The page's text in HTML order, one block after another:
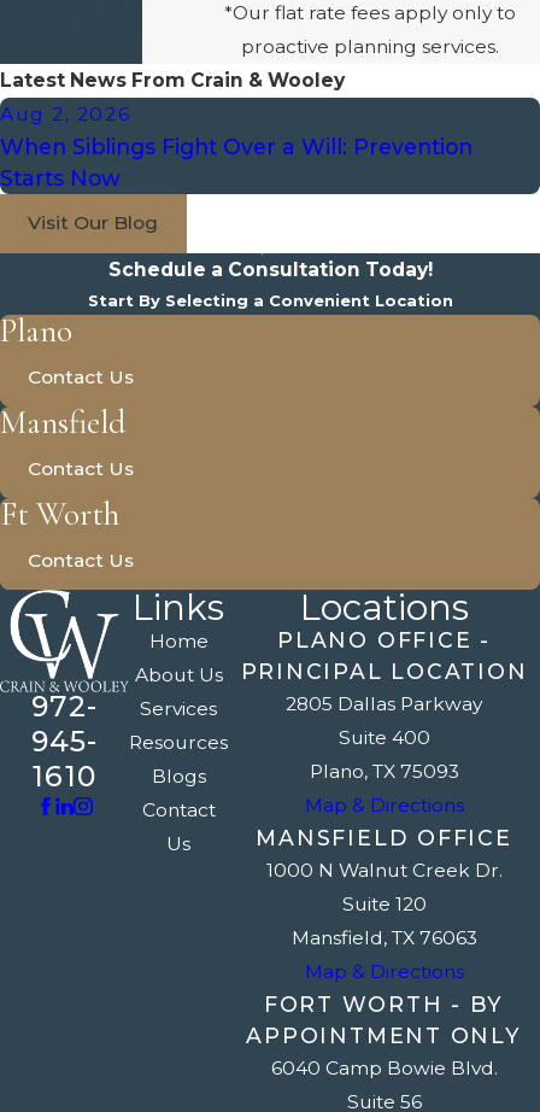
*Our flat rate fees apply only to
proactive planning services.
Latest News From Crain & Wooley
Aug 2, 2026
When Siblings Fight Over a Will: Prevention
Starts Now
Visit Our Blog
Schedule a Consultation Today!
Start By Selecting a Convenient Location
Plano
Contact Us
Mansfield
Contact Us
Ft Worth
Contact Us
972-
945-
1610
Links
Home
About Us
Services
Resources
Blogs
Contact
Us
Locations
PLANO OFFICE -
PRINCIPAL LOCATION
2805 Dallas Parkway
Suite 400
Plano, TX 75093
Map & Directions
MANSFIELD OFFICE
1000 N Walnut Creek Dr.
Suite 120
Mansfield, TX 76063
Map & Directions
FORT WORTH - BY
APPOINTMENT ONLY
6040 Camp Bowie Blvd.
Suite 56